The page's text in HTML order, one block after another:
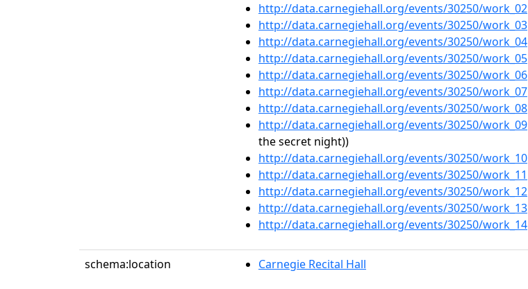
http://data.carnegiehall.org/events/30250/work_02
http://data.carnegiehall.org/events/30250/work_03
http://data.carnegiehall.org/events/30250/work_04
http://data.carnegiehall.org/events/30250/work_05
http://data.carnegiehall.org/events/30250/work_06
http://data.carnegiehall.org/events/30250/work_07
http://data.carnegiehall.org/events/30250/work_08
http://data.carnegiehall.org/events/30250/work_09
the secret night))
http://data.carnegiehall.org/events/30250/work_10
http://data.carnegiehall.org/events/30250/work_11
http://data.carnegiehall.org/events/30250/work_12
http://data.carnegiehall.org/events/30250/work_13
http://data.carnegiehall.org/events/30250/work_14
schema:location Carnegie Recital Hall